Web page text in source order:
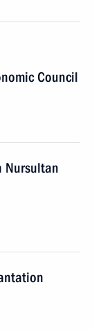
Council
Nursultan